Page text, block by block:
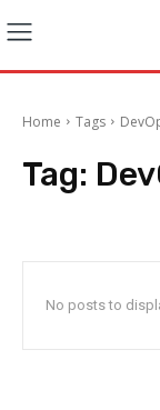
Home Tags
Tag:
No posts to